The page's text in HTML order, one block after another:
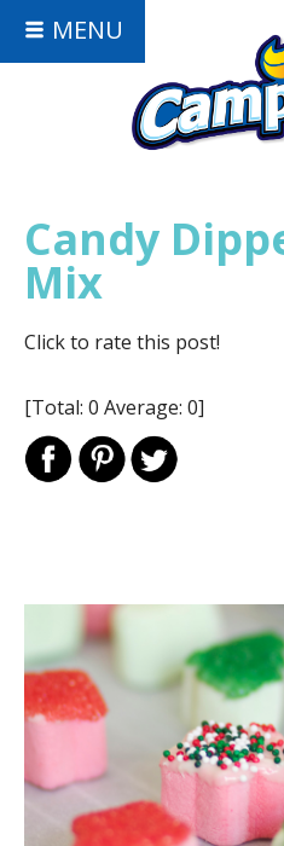
MENU
Candy
Mix
Click to rate this post!
[Total: 0 Average: 0]